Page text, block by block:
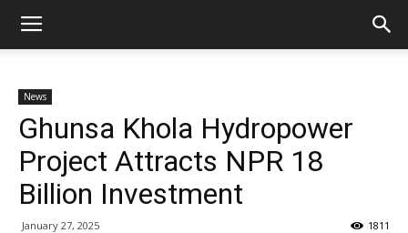
News
Ghunsa Khola Hydropower
Project Attracts NPR 18
Billion Investment
January 27, 2025 1811